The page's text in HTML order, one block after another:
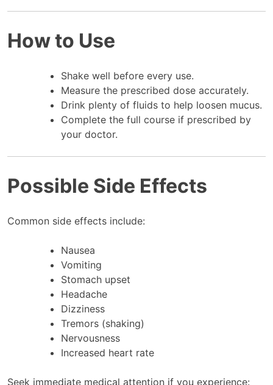
How to Use
Shake well before every use.
Measure the prescribed dose accurately.
Drink plenty of fluids to help loosen mucus.
Complete the full course if prescribed by
your doctor.
Possible Side Effects
Common side effects include:
Nausea
Vomiting
Stomach upset
Headache
Dizziness
Tremors (shaking)
Nervousness
Increased heart rate
Seek immediate medical attention if you experience: